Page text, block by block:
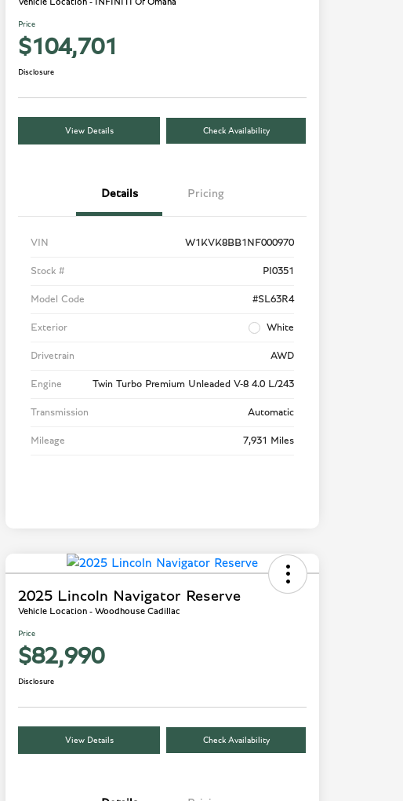
Price
$104,701
Disclosure
View Details Check Availability
Details Pricing
VIN W1KVK8BB1NF000970
Stock # PI0351
Model Code #SL63R4
Exterior White
Drivetrain AWD
Engine Twin Turbo Premium Unleaded V-8 4.0 L/243
Transmission Automatic
Mileage 7,931 Miles
2025 Lincoln Navigator Reserve
Vehicle Location - Woodhouse Cadillac
Price
$82,990
Disclosure
View Details Check Availability